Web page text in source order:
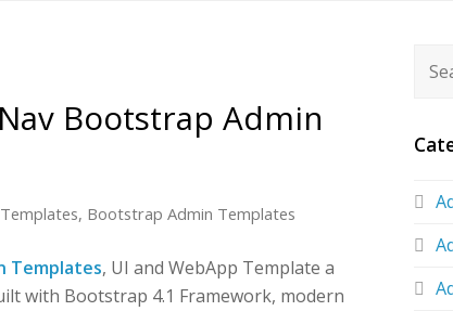
Bootstrap Admin
, Bootstrap Admin Templates
Templates, UI and WebApp Template a
with Bootstrap 4.1 Framework, modern